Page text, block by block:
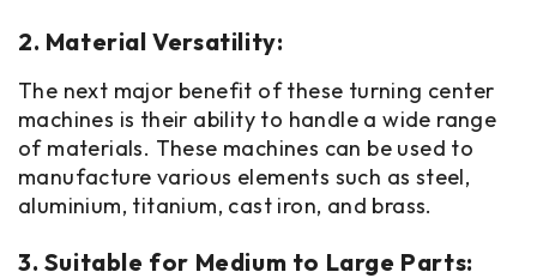
2. Material Versatility:
The next major benefit of these turning center
machines is their ability to handle a wide range
of materials. These machines can be used to
manufacture various elements such as steel,
aluminium, titanium, cast iron, and brass.
3. Suitable for Medium to Large Parts: